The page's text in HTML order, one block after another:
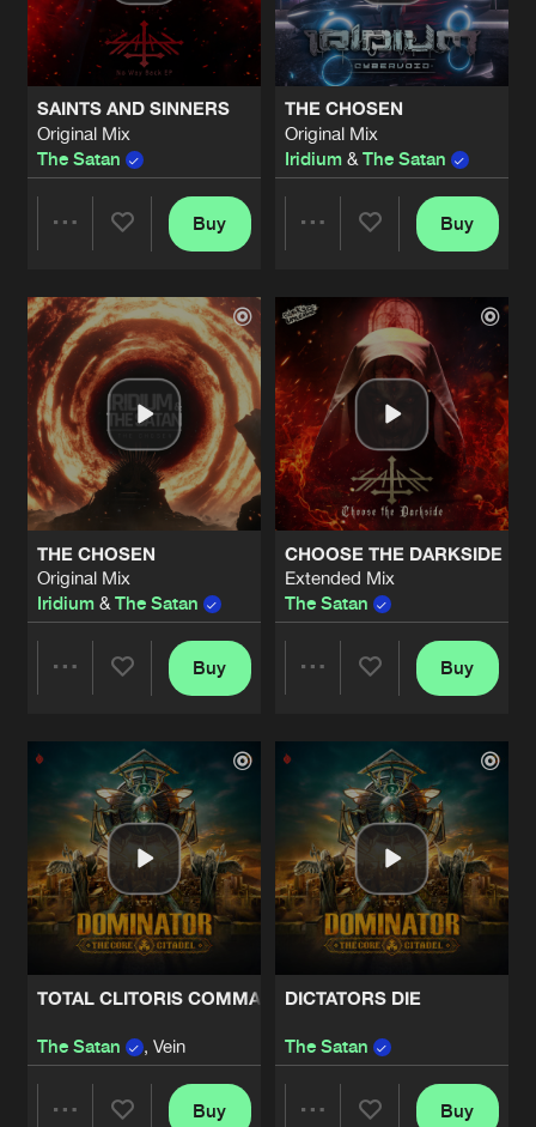
SAINTS AND SINNERS
Original Mix
The Satan
Artists
Buy
THE CHOSEN
Original Mix
Iridium& The Satan
Artists
Buy
THE CHOSEN
Original Mix
Iridium& The Satan
Artists
Buy
CHOOSE THE DARKSIDE
Extended Mix
The Satan
Artists
Buy
TOTAL CLITORIS COMMANDER
The Satan , Vein
Buy
DICTATORS DIE
The Satan
Buy
The Satan
Artists
TOTAL CLITORIS COMMANDER
The Satan , Vein
Artists
DICTATORS DIE
The Satan Share
Artists
Extended Mix
The Satan
Share
Artists
YOU ARE FINISHED
The Satan Share
Artists
LAST GENERATION
The Satan Share
Artists
16 SHOTS
THE HAND
Death&Vein&The SatanShare
Artists
TOTAL CLITORIS COMMANDER
Original Mix
The Satan
&Vein Share
Artists
FACE YOUR DOOM
The Satan Share
PROFIT
The Satan
ALL THE MEMORIES